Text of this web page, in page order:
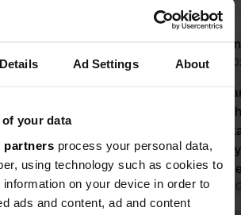
Details Ad Settings About
your data
partners process your personal data,
using technology such as cookies to
on your device in order to
ads and content, ad and content
are fantastic!
the space, it really
with music—
campsite is small, but
have a beautiful view
Show original
Jul
Beautiful
fantastic.
nice. The
very
pitch of
small. We
night
Translated by